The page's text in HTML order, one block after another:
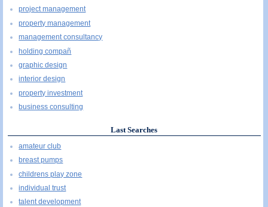
project management
property management
management consultancy
holding compañ
graphic design
interior design
property investment
business consulting
Last Searches
amateur club
breast pumps
childrens play zone
individual trust
talent development